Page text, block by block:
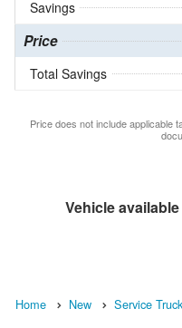
Savings
Price
Total Savings
Price does not include applicable
Vehicle
Home New Service Truck